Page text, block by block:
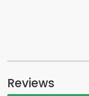
Reviews